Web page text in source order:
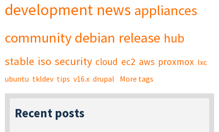
development news appliances
community debian release hub
stable iso security cloud ec2 aws proxmox lxc
ubuntu tkldev tips v16.x drupal More tags
Recent posts